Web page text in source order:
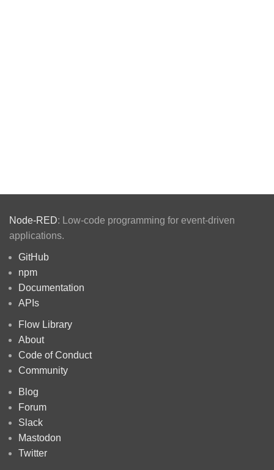
Node-RED: Low-code programming for event-driven
applications.
GitHub
npm
Documentation
APIs
Flow Library
About
Code of Conduct
Community
Blog
Forum
Slack
Mastodon
Twitter